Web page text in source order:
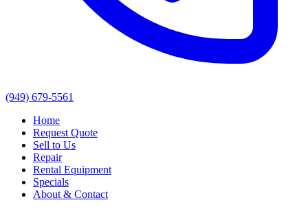
(949) 679-5561
Home
Request Quote
Sell to Us
Repair
Rental Equipment
Specials
About & Contact